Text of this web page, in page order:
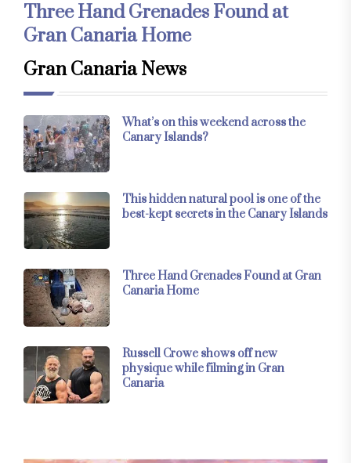
Three Hand Grenades Found at
Gran Canaria Home
Gran Canaria News
What’s on this weekend across the
Canary Islands?
This hidden natural pool is one of the
best-kept secrets in the Canary Islands
Three Hand Grenades Found at Gran
Canaria Home
Russell Crowe shows off new
physique while filming in Gran
Canaria